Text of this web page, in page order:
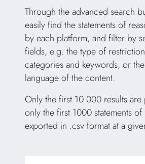
Through the advanced search
easily find the statements of
by each platform, and filter by
fields, e.g. the type of
categories and keywords, or
language of the content.
Only the first 10 000 results are
only the first 1000 statements
exported in .csv format at a